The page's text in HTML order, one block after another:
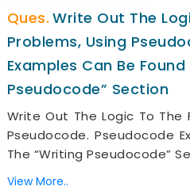
Write Out The
Problems, Using
Examples Can Be
Pseudocode” Section
Write Out The Logic To The
Pseudocode. Pseudocode
The “Writing Pseudocode”
View More..